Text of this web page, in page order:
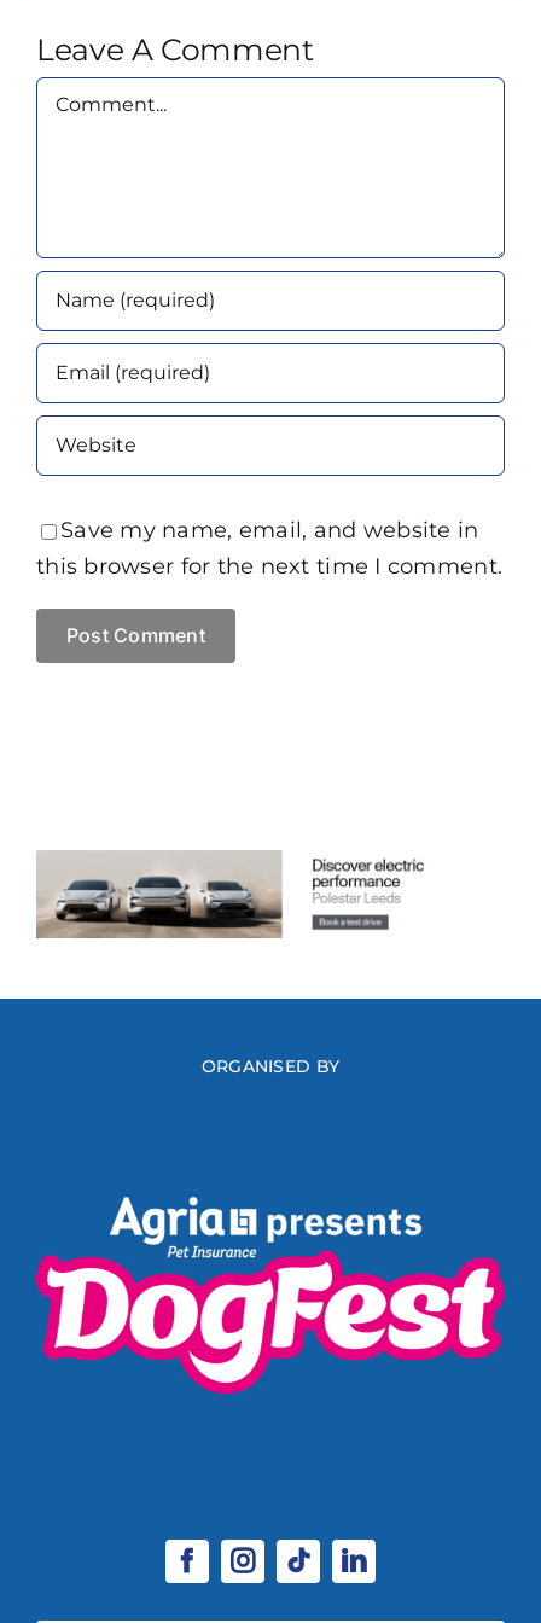
Leave A Comment
Comment
Save my name, email, and website in
this browser for the next time I comment.
ORGANISED BY